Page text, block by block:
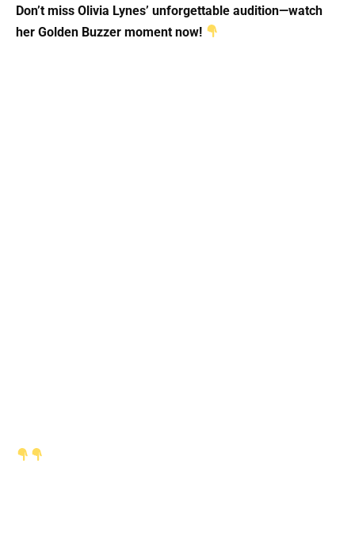
Don’t miss Olivia Lynes’ unforgettable audition—watch
her Golden Buzzer moment now!